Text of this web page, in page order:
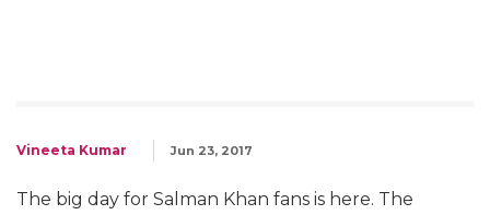
Vineeta Kumar Jun 23, 2017
The big day for Salman Khan fans is here. The